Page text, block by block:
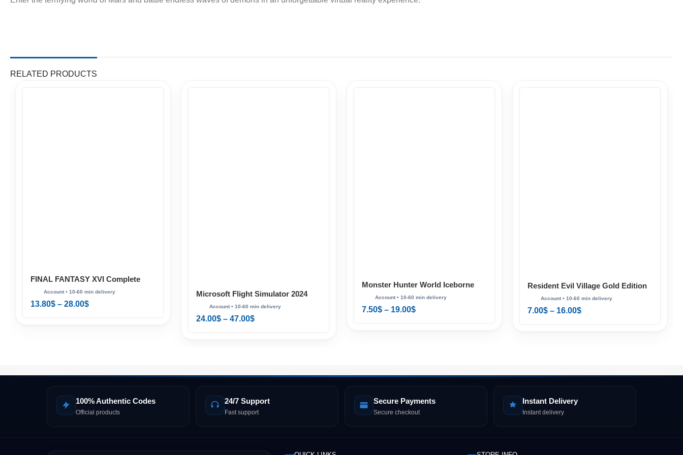
RELATED PRODUCTS
FINAL FANTASY XVI Complete
Edition PS5
13.80$ – 28.00$
Microsoft Flight Simulator 2024
Standard Edition PS5
24.00$ – 47.00$
Monster Hunter World Iceborne
Master Edition Digital Deluxe PS4
& PS5
7.50$ – 19.00$
Resident Evil Village Gold Edition
PS4 & PS5
7.00$ – 16.00$
100% Authentic Codes
Official products
24/7 Support
Fast support
Secure Payments
Secure checkout
Instant Delivery
Instant delivery